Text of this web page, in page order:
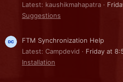
Latest: kaushikmahapatra
Suggestions
FTM Synchronization Help
Latest: Campdevid
Friday at
Installation